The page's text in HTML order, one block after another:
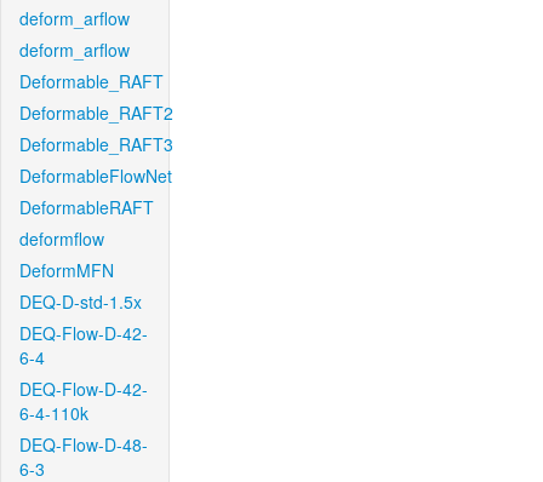
deform_arflow
deform_arflow
Deformable_RAFT
Deformable_RAFT2
Deformable_RAFT3
DeformableFlowNet
DeformableRAFT
deformflow
DeformMFN
DEQ-D-std-1.5x
DEQ-Flow-D-42-
6-4
DEQ-Flow-D-42-
6-4-110k
DEQ-Flow-D-48-
6-3